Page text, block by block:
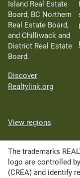
Island Real Estate
Board, BC Northern
Real Estate Board,
and Chilliwack and
District Real Estate
Board.
Discover
Realtylink.org
View regions
The trademarks
logo are controlled
(CREA) and identify